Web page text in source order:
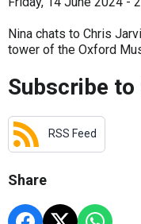
Nina chats to Chris
tower of the Oxford
Subscribe
RSS Feed
Share